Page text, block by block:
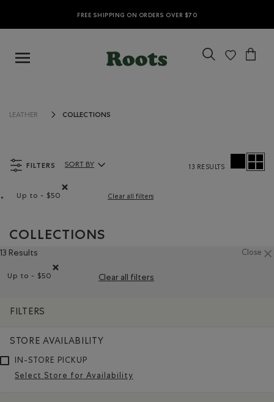
FREE SHIPPING ON ORDERS OVER $70
LEATHER COLLECTIONS
FILTERS
Up to - $50
Clear all filters
Sort By Products:
SORT BY 13 RESULTS
COLLECTIONS
13 Results Close
Up to - $50
Clear all filters
FILTERS
STORE AVAILABILITY
IN-STORE PICKUP
Select Store for Availability